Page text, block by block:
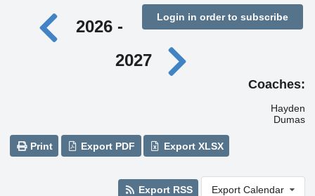
Login in order to subscribe
2026 -
2027
Coaches:
Hayden
Dumas
Print Export PDF Export XLSX
Export RSS Export Calendar